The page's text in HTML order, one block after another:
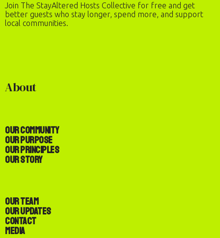
Join The StayAltered Hosts Collective for free and get
better guests who stay longer, spend more, and support
local communities.
About
Our Community
Our Purpose
Our Principles
Our Story
Our Team
Our Updates
Contact
Media